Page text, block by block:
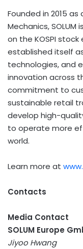
Founded in 2015
Mechanics,
on the KOSPI
established itself
technologies, and
innovation across
commitment to
sustainable retail
develop high-
to operate more
world.
Learn more at
Contacts
Media Contact
SOLUM Europe
Jiyoo Hwang